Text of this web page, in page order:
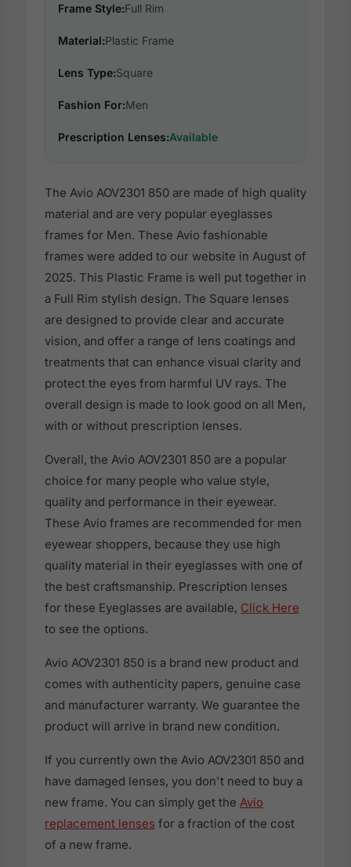
Frame Style:Full Rim
Material:Plastic Frame
Lens Type:Square
Fashion For:Men
Prescription Lenses:Available
The Avio AOV2301 850 are made of high quality
material and are very popular eyeglasses
frames for Men. These Avio fashionable
frames were added to our website in August of
2025. This Plastic Frame is well put together in
a Full Rim stylish design. The Square lenses
are designed to provide clear and accurate
vision, and offer a range of lens coatings and
treatments that can enhance visual clarity and
protect the eyes from harmful UV rays. The
overall design is made to look good on all Men,
with or without prescription lenses.
Overall, the Avio AOV2301 850 are a popular
choice for many people who value style,
quality and performance in their eyewear.
These Avio frames are recommended for men
eyewear shoppers, because they use high
quality material in their eyeglasses with one of
the best craftsmanship. Prescription lenses
for these Eyeglasses are available, Click Here
to see the options.
Avio AOV2301 850 is a brand new product and
comes with authenticity papers, genuine case
and manufacturer warranty. We guarantee the
product will arrive in brand new condition.
If you currently own the Avio AOV2301 850 and
have damaged lenses, you don't need to buy a
new frame. You can simply get the Avio
replacement lenses for a fraction of the cost
of a new frame.